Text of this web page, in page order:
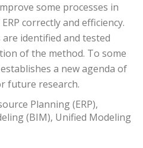
some processes in
correctly and efficiency.
identified and tested
of the method. To some
a new agenda of
future research.
Planning (ERP),
(BIM), Unified Modeling